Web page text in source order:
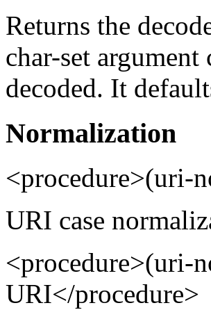
Returns the
char-set
decoded. It
Normalization
<procedure>(uri-
URI case
<procedure>(uri-
URI</procedure>